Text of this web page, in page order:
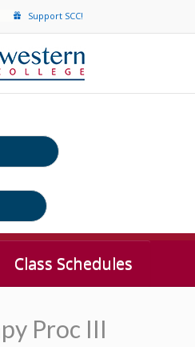
Support SCC!
Class Schedules
Proc III